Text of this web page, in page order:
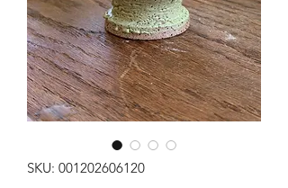
SKU: 001202606120